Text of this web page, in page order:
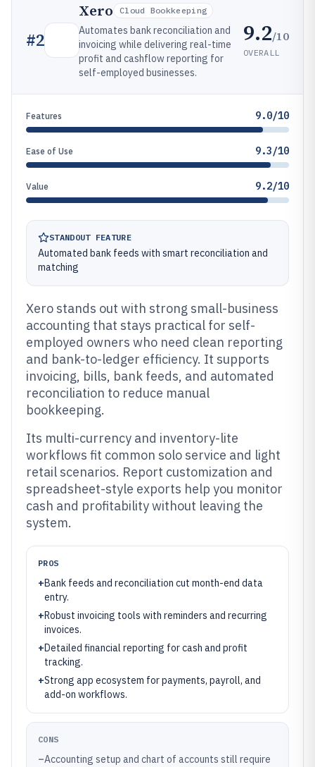
#2
Xero Cloud Bookkeeping
Automates bank reconciliation and
invoicing while delivering real-time
profit and cashflow reporting for
self-employed businesses.
9.2/10
OVERALL
Features 9.0/10
Ease of Use 9.3/10
Value 9.2/10
STANDOUT FEATURE
Automated bank feeds with smart reconciliation and
matching
Xero stands out with strong small-business
accounting that stays practical for self-
employed owners who need clean reporting
and bank-to-ledger efficiency. It supports
invoicing, bills, bank feeds, and automated
reconciliation to reduce manual
bookkeeping.
Its multi-currency and inventory-lite
workflows fit common solo service and light
retail scenarios. Report customization and
spreadsheet-style exports help you monitor
cash and profitability without leaving the
system.
PROS
+Bank feeds and reconciliation cut month-end data
entry.
+Robust invoicing tools with reminders and recurring
invoices.
+Detailed financial reporting for cash and profit
tracking.
+Strong app ecosystem for payments, payroll, and
add-on workflows.
CONS
–Accounting setup and chart of accounts still require